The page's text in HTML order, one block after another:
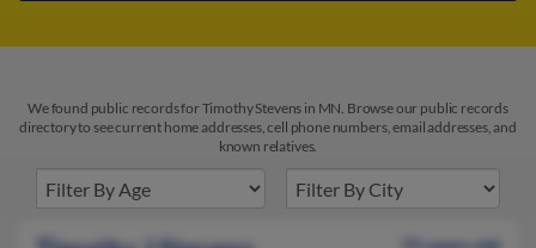
We found public records for Timothy Stevens in MN. Browse our public records
directory to see current home addresses, cell phone numbers, email addresses, and
known relatives.